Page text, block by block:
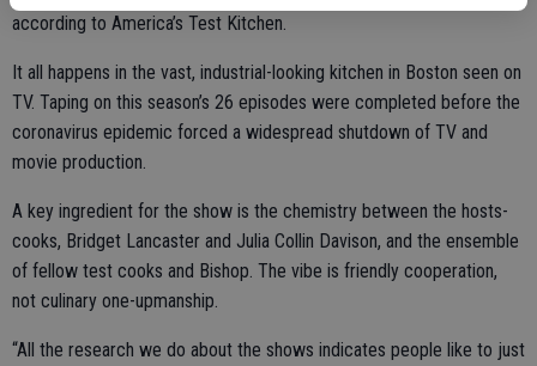
according to America’s Test Kitchen.
It all happens in the vast, industrial-looking kitchen in Boston seen on
TV. Taping on this season’s 26 episodes were completed before the
coronavirus epidemic forced a widespread shutdown of TV and
movie production.
A key ingredient for the show is the chemistry between the hosts-
cooks, Bridget Lancaster and Julia Collin Davison, and the ensemble
of fellow test cooks and Bishop. The vibe is friendly cooperation,
not culinary one-upmanship.
“All the research we do about the shows indicates people like to just